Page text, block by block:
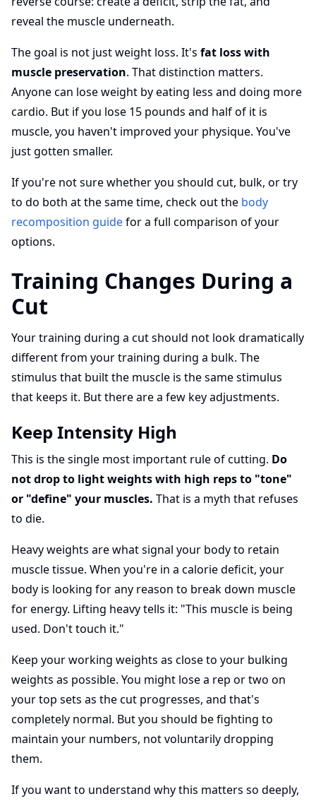
reveal the muscle underneath.
The goal is not just weight loss. It's fat loss with
muscle preservation. That distinction matters.
Anyone can lose weight by eating less and doing more
cardio. But if you lose 15 pounds and half of it is
muscle, you haven't improved your physique. You've
just gotten smaller.
If you're not sure whether you should cut, bulk, or try
to do both at the same time, check out the body
recomposition guidefor a full comparison of your
options.
Training Changes During a
Cut
Your training during a cut should not look dramatically
different from your training during a bulk. The
stimulus that built the muscle is the same stimulus
that keeps it. But there are a few key adjustments.
Keep Intensity High
This is the single most important rule of cutting. Do
not drop to light weights with high reps to "tone"
or "define" your muscles. That is a myth that refuses
to die.
Heavy weights are what signal your body to retain
muscle tissue. When you're in a calorie deficit, your
body is looking for any reason to break down muscle
for energy. Lifting heavy tells it: "This muscle is being
used. Don't touch it."
Keep your working weights as close to your bulking
weights as possible. You might lose a rep or two on
your top sets as the cut progresses, and that's
completely normal. But you should be fighting to
maintain your numbers, not voluntarily dropping
them.
If you want to understand why this matters so deeply,